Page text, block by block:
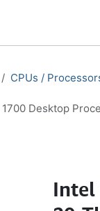
CPUs /
Desktop
Intel